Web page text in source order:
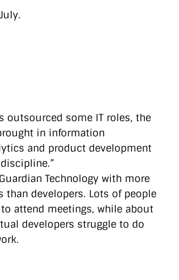
outsourced some IT roles, the
in information
and product development
Technology with more
than developers. Lots of people
attend meetings, while about
developers struggle to do